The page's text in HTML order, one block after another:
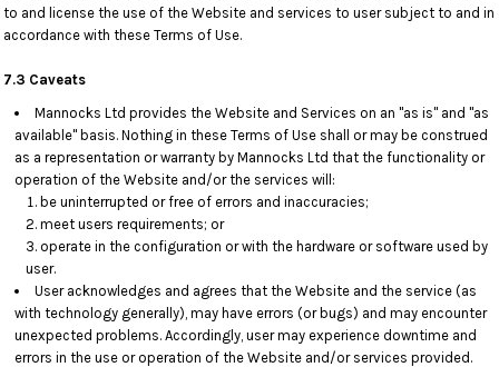
to and license the use of the Website and services to user subject to and in
accordance with these Terms of Use.
7.3 Caveats
Mannocks Ltd provides the Website and Services on an "as is" and "as
available" basis. Nothing in these Terms of Use shall or may be construed
as a representation or warranty by Mannocks Ltd that the functionality or
operation of the Website and/or the services will:
be uninterrupted or free of errors and inaccuracies;
meet users requirements; or
operate in the configuration or with the hardware or software used by
user.
User acknowledges and agrees that the Website and the service (as
with technology generally), may have errors (or bugs) and may encounter
unexpected problems. Accordingly, user may experience downtime and
errors in the use or operation of the Website and/or services provided.